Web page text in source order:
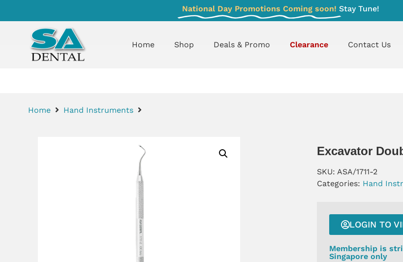
National Day Promotions Coming soon! Stay Tune!
Home Shop Deals & Promo Clearance Contact Us
Home Hand Instruments
Excavator
SKU:ASA/1711-2
Categories: Hand
LOGIN TO
Membership is
Singapore only